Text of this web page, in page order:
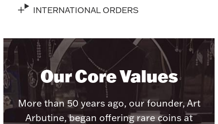
Product Care
Picture Frames
Jewelry Care & Storage Essentials
INTERNATIONAL ORDERS
Our Core Values
More than 50 years ago, our founder, Art
Arbutine, began offering rare coins at